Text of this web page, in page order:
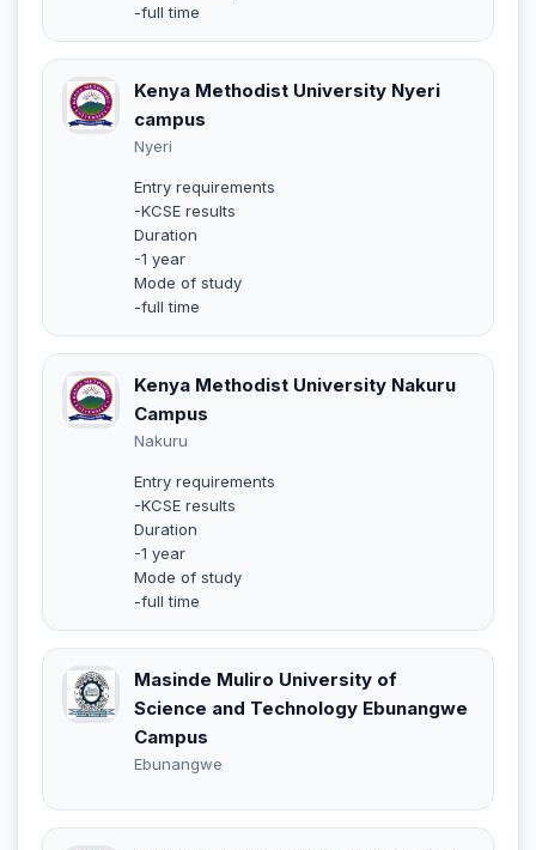
-full time
Kenya Methodist University Nyeri
campus
Nyeri
Entry requirements
-KCSE results
Duration
-1 year
Mode of study
-full time
Kenya Methodist University Nakuru
Campus
Nakuru
Entry requirements
-KCSE results
Duration
-1 year
Mode of study
-full time
Masinde Muliro University of
Science and Technology Ebunangwe
Campus
Ebunangwe